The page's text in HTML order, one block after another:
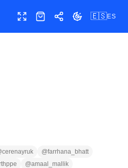
Pantalla completa
TiendaCompartirCambiar tema
🇪🇸ES
cerenayruk @farrhana_bhatt
@amaal_mallik